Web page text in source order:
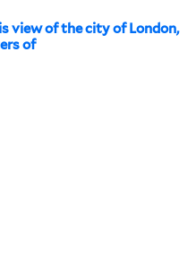
view of the city of London,
of